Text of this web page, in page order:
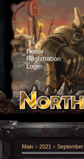
Home
Registration
Login
Main » 2021 » September